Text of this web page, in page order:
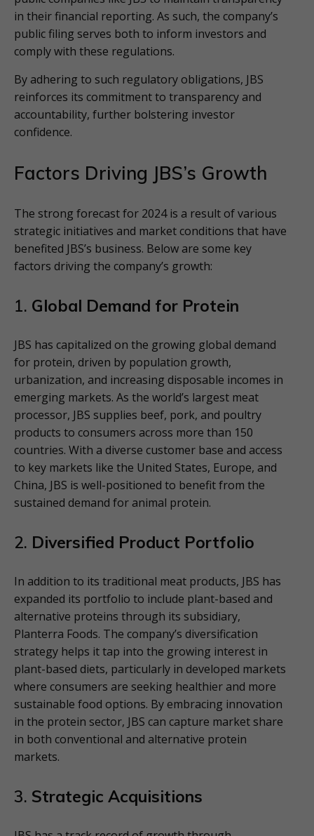
in their financial reporting. As such, the company’s
public filing serves both to inform investors and
comply with these regulations.
By adhering to such regulatory obligations, JBS
reinforces its commitment to transparency and
accountability, further bolstering investor
confidence.
Factors Driving JBS’s Growth
The strong forecast for 2024 is a result of various
strategic initiatives and market conditions that have
benefited JBS’s business. Below are some key
factors driving the company’s growth:
1. Global Demand for Protein
JBS has capitalized on the growing global demand
for protein, driven by population growth,
urbanization, and increasing disposable incomes in
emerging markets. As the world’s largest meat
processor, JBS supplies beef, pork, and poultry
products to consumers across more than 150
countries. With a diverse customer base and access
to key markets like the United States, Europe, and
China, JBS is well-positioned to benefit from the
sustained demand for animal protein.
2. Diversified Product Portfolio
In addition to its traditional meat products, JBS has
expanded its portfolio to include plant-based and
alternative proteins through its subsidiary,
Planterra Foods. The company’s diversification
strategy helps it tap into the growing interest in
plant-based diets, particularly in developed markets
where consumers are seeking healthier and more
sustainable food options. By embracing innovation
in the protein sector, JBS can capture market share
in both conventional and alternative protein
markets.
3. Strategic Acquisitions